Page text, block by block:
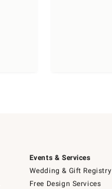
Events & Services
Wedding & Gift Registry
Free Design Services